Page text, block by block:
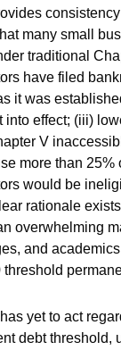
many small
traditional
have filed
it was
into effect; (iii)
V
more than 25%
would be
rationale
overwhelming
and
yet to act
debt threshold,